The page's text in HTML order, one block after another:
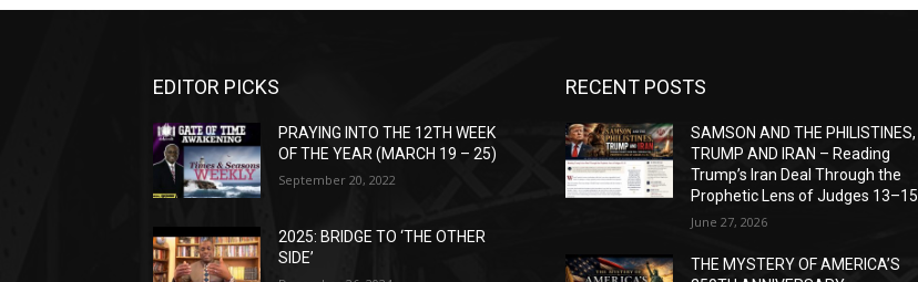
EDITOR PICKS
PRAYING INTO THE 12TH WEEK
OF THE YEAR (MARCH 19 – 25)
September 20, 2022
2025: BRIDGE TO ‘THE OTHER
SIDE’
RECENT POSTS
SAMSON AND THE PHILISTINES,
TRUMP AND IRAN – Reading
Trump’s Iran Deal Through the
Prophetic Lens of Judges 13–15
June 27, 2026
THE MYSTERY OF AMERICA’S